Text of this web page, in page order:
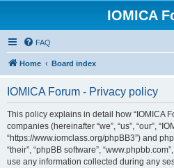
IOMICA
FAQ
Home Board index
IOMICA Forum - Privacy policy
This policy explains in detail how “IOMICA
companies (hereinafter “we”, “us”, “our”,
“https://www.iomclass.org/phpBB3”) and
“their”, “phpBB software”,
use any information collected during any